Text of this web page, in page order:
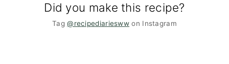
Did you make this recipe?
Tag@recipediariesww on Instagram